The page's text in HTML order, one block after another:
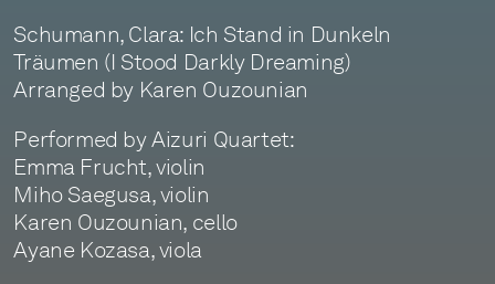
Schumann, Clara: Ich Stand in Dunkeln
Träumen (I Stood Darkly Dreaming)
Arranged by Karen Ouzounian
Performed by Aizuri Quartet:
Emma Frucht, violin
Miho Saegusa, violin
Karen Ouzounian, cello
Ayane Kozasa, viola